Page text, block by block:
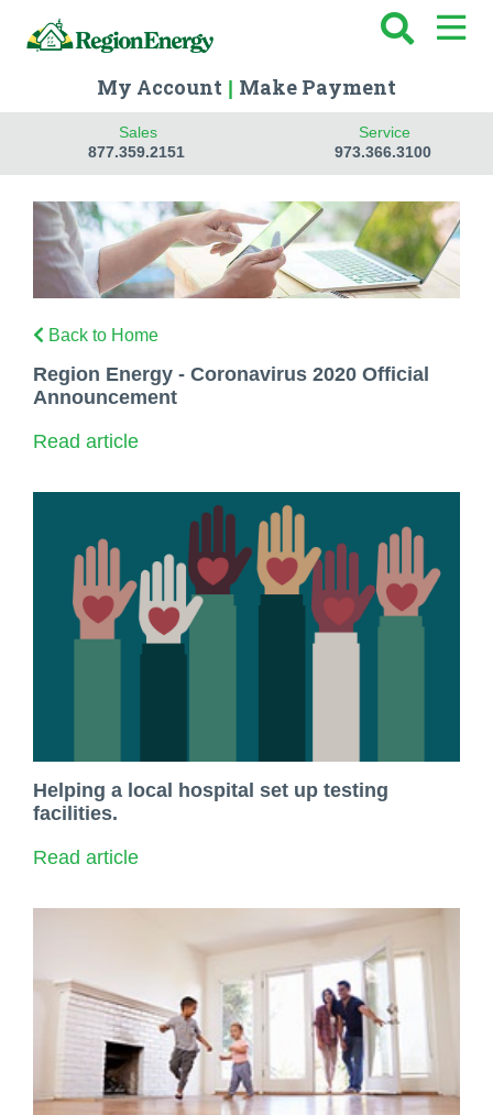
My Account Make Payment
Sales
877.359.2151
Service
973.366.3100
Back to Home
Region Energy - Coronavirus 2020 Official
Announcement
Read article
​Helping a local hospital set up testing
facilities.
Read article